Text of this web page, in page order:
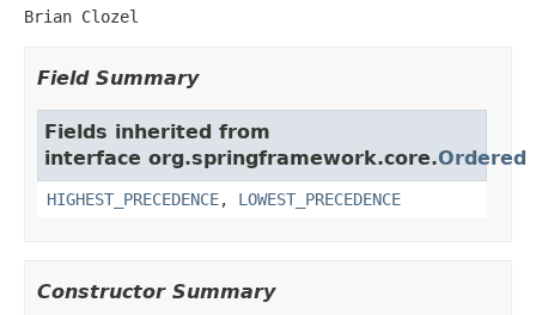
Brian Clozel
Field Summary
Fields inherited from
interface org.springframework.core.Ordered
HIGHEST_PRECEDENCE, LOWEST_PRECEDENCE
Constructor Summary